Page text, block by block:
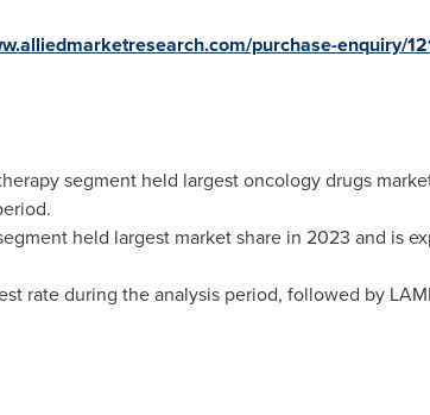
purchase-enquiry/
segment held largest oncology drugs
held largest market share in 2023 and is
rate during the analysis period, followed by